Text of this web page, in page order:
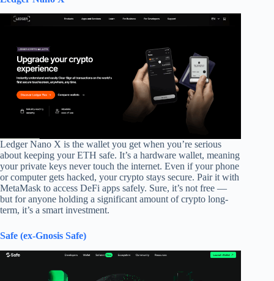
Ledger Nano X is the wallet you get when you’re serious
about keeping your ETH safe. It’s a hardware wallet, meaning
your private keys never touch the internet. Even if your phone
or computer gets hacked, your crypto stays secure. Pair it with
MetaMask to access DeFi apps safely. Sure, it’s not free —
but for anyone holding a significant amount of crypto long-
term, it’s a smart investment.
Safe (ex-Gnosis Safe)